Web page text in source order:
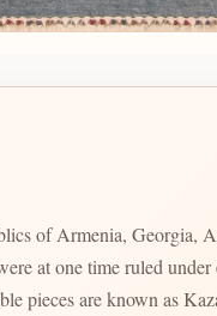
of Armenia, Georgia,
at one time ruled
pieces are known as